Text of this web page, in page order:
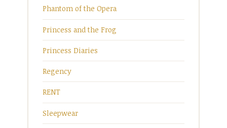
Phantom of the Opera
Princess and the Frog
Princess Diaries
Regency
RENT
Sleepwear